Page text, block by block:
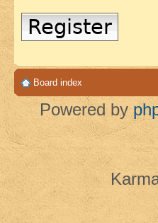
Register
Board index
Powered by